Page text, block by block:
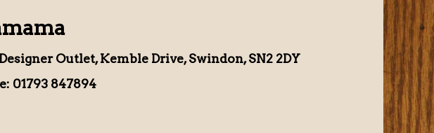
Outlet, Kemble Drive, Swindon, SN2 2DY
01793 847894